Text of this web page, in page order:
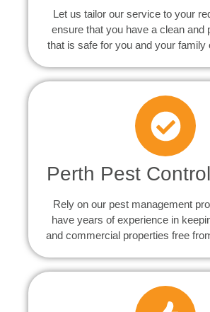
Let us tailor our service to your
ensure that you have a clean and
that is safe for you and your family
Perth Pest
Rely on our pest management
have years of experience in
and commercial properties free